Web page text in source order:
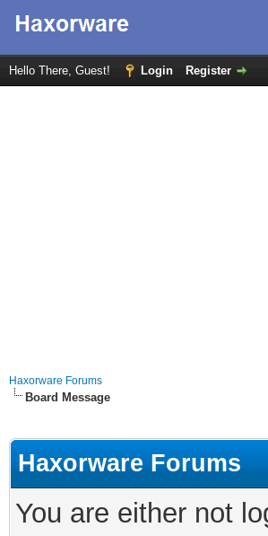
Hello There, Guest! Login Register
Haxorware Forums
Board Message
Haxorware Forums
You are either not